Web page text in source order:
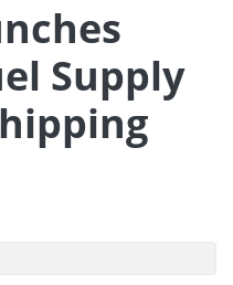
Supply